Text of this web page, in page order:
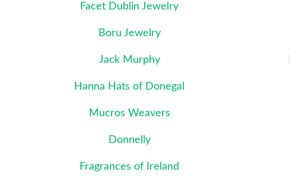
Facet Dublin Jewelry
Boru Jewelry
Jack Murphy
Hanna Hats of Donegal
Mucros Weavers
Donnelly
Fragrances of Ireland